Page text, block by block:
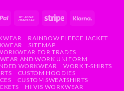
RAINBOW FLEECE JACKET
SITEMAP
FOR TRADES
AND WORK UNIFORM
WORKWEAR
WORK T-SHIRTS
CUSTOM HOODIES
CUSTOM SWEATSHIRTS
HI VIS WORKWEAR